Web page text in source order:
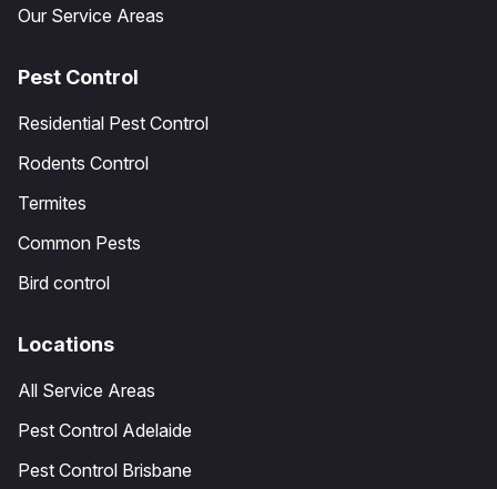
Our Service Areas
Pest Control
Residential Pest Control
Rodents Control
Termites
Common Pests
Bird control
Locations
All Service Areas
Pest Control Adelaide
Pest Control Brisbane